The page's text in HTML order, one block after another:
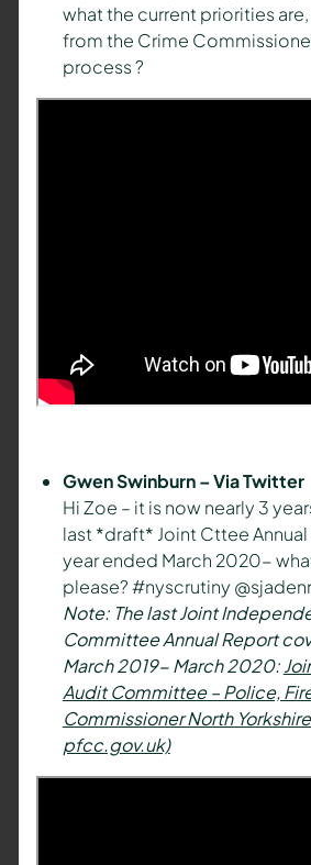
what the current priorities
from the Crime
process ?
Gwen Swinburn – Via Twitter
Hi Zoe – it is now nearly 3
last *draft* Joint Cttee
year ended March 2020-
please? #nyscrutiny
Note: The last Joint
Committee Annual Report
March 2019- March 2020:
Audit Committee – Police,
Commissioner North
pfcc.gov.uk)